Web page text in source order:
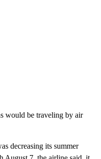
would be traveling by air
decreasing its summer